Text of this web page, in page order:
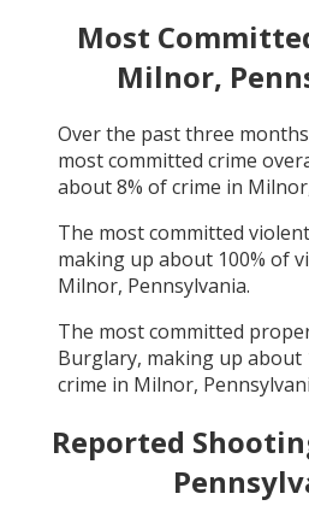
Most
Milnor,
Over the past three
most committed crime
about8% of crime in
The most committed
making up about 100% of
Milnor, Pennsylvania.
The most committed
Burglary, making up about
crime in Milnor,
Reported